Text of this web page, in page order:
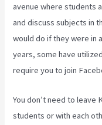
avenue where students
and discuss subjects in
would do if they were in
years, some have
require you to join
You don’t need to
students or with each